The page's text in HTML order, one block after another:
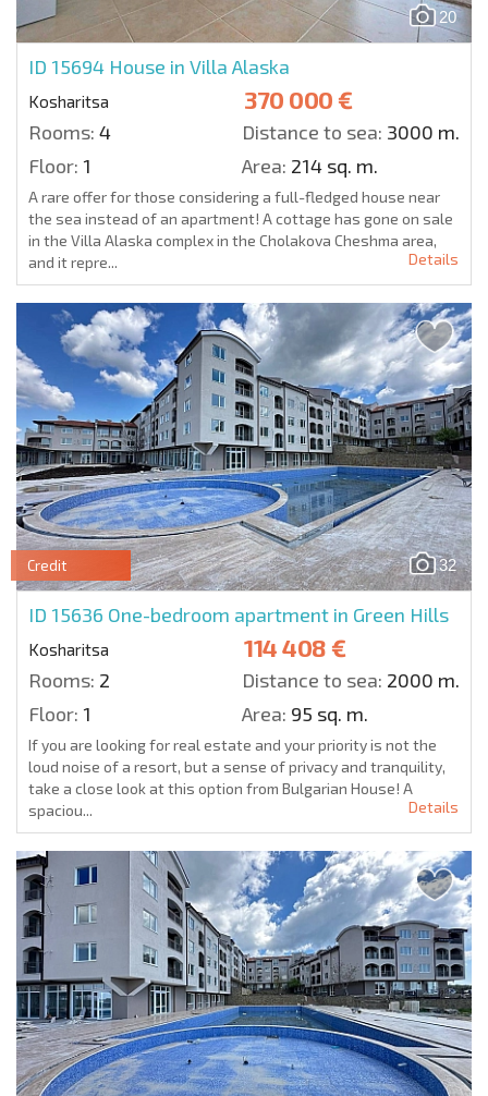
20
ID 15694 House in Villa Alaska
Kosharitsa 370 000 €
Rooms: 4 Distance to sea: 3000 m.
Floor: 1 Area: 214 sq. m.
A rare offer for those considering a full-fledged house near
the sea instead of an apartment! A cottage has gone on sale
in the Villa Alaska complex in the Cholakova Cheshma area,
and it repre...
Details
32
Credit
ID 15636 One-bedroom apartment in Green Hills
Kosharitsa 114 408 €
Rooms: 2 Distance to sea: 2000 m.
Floor: 1 Area: 95 sq. m.
If you are looking for real estate and your priority is not the
loud noise of a resort, but a sense of privacy and tranquility,
take a close look at this option from Bulgarian House! A
spaciou...
Details